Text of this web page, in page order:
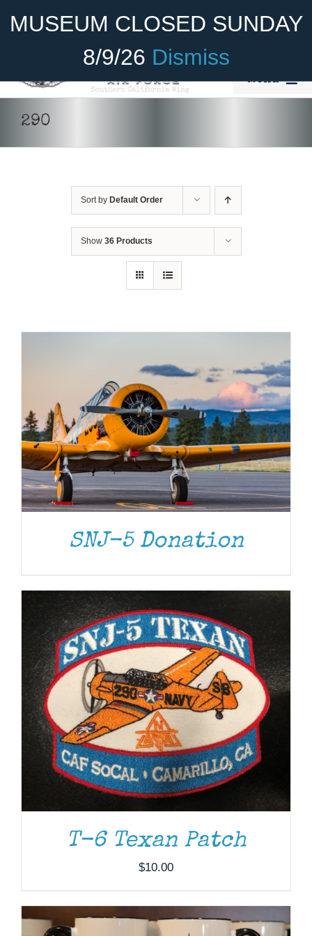
MUSEUM CLOSED SUNDAY
8/9/26 Dismiss
Become A Member Donate
Menu
Cadet Program
Museum
290
Sort by Default Order
Show 36 Products
DONATE
SNJ-5 Donation
ADD TO CART DETAILS
T-6 Texan Patch
$10.00
ADD TO CART / DETAILS